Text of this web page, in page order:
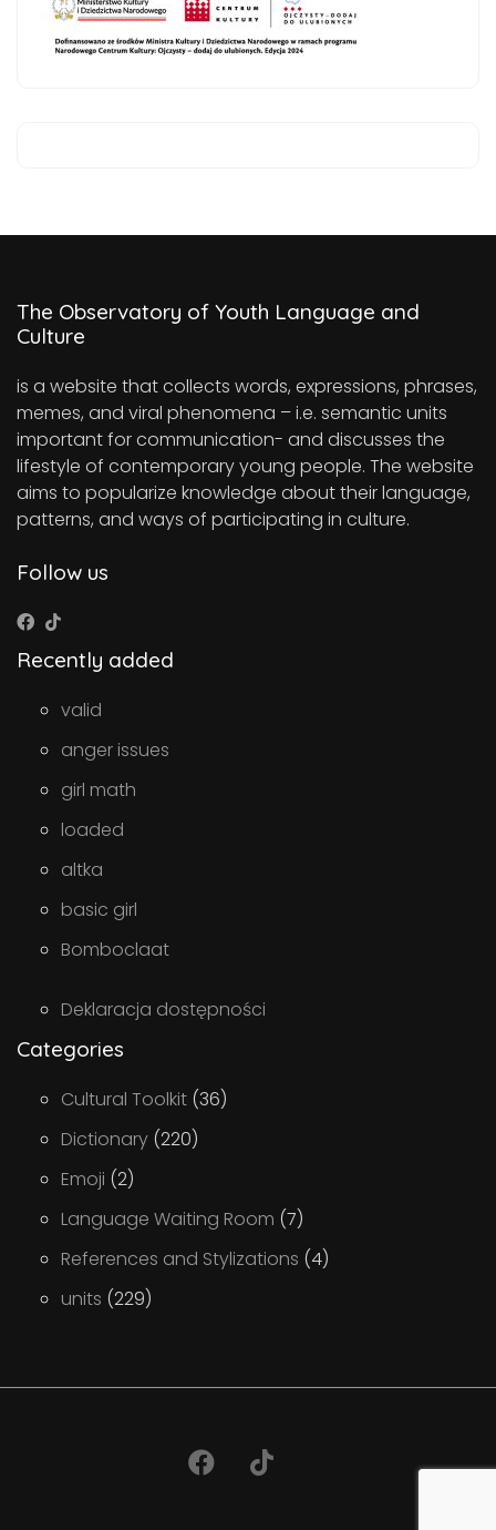
The Observatory of Youth Language and
Culture
is a website that collects words, expressions, phrases,
memes, and viral phenomena – i.e. semantic units
important for communication- and discusses the
lifestyle of contemporary young people. The website
aims to popularize knowledge about their language,
patterns, and ways of participating in culture.
Follow us
Recently added
valid
anger issues
girl math
loaded
altka
basic girl
Bomboclaat
Deklaracja dostępności
Categories
Cultural Toolkit (36)
Dictionary (220)
Emoji (2)
Language Waiting Room (7)
References and Stylizations (4)
units (229)